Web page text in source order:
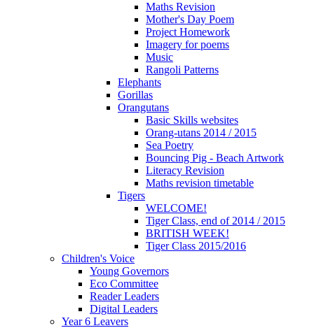
Maths Revision
Mother's Day Poem
Project Homework
Imagery for poems
Music
Rangoli Patterns
Elephants
Gorillas
Orangutans
Basic Skills websites
Orang-utans 2014 / 2015
Sea Poetry
Bouncing Pig - Beach Artwork
Literacy Revision
Maths revision timetable
Tigers
WELCOME!
Tiger Class, end of 2014 / 2015
BRITISH WEEK!
Tiger Class 2015/2016
Children's Voice
Young Governors
Eco Committee
Reader Leaders
Digital Leaders
Year 6 Leavers